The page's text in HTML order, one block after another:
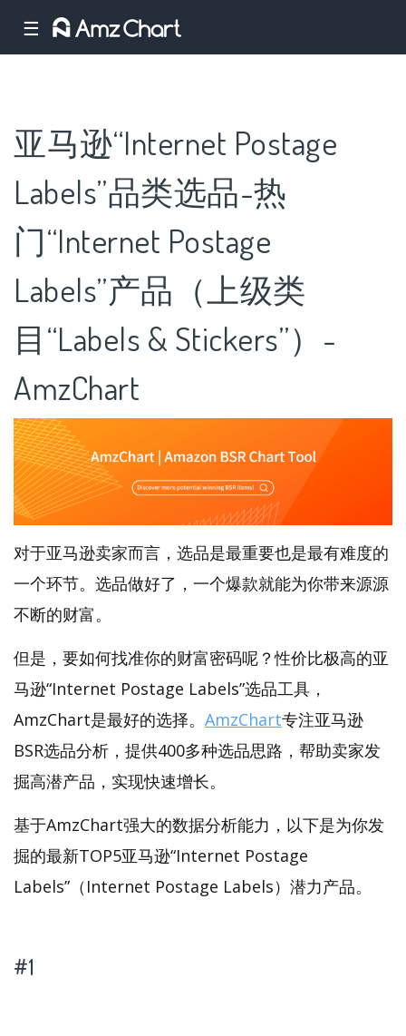
☰
亚马逊“Internet Postage
Labels”品类选品-热
门“Internet Postage
Labels”产品（上级类
目“Labels & Stickers”）-
AmzChart
对于亚马逊卖家而言，选品是最重要也是最有难度的
一个环节。选品做好了，一个爆款就能为你带来源源
不断的财富。
但是，要如何找准你的财富密码呢？性价比极高的亚
马逊“Internet Postage Labels”选品工具，
AmzChart是最好的选择。 AmzChart专注亚马逊
BSR选品分析，提供400多种选品思路，帮助卖家发
掘高潜产品，实现快速增长。
基于AmzChart强大的数据分析能力，以下是为你发
掘的最新TOP5亚马逊“Internet Postage
Labels”（Internet Postage Labels）潜力产品。
#1